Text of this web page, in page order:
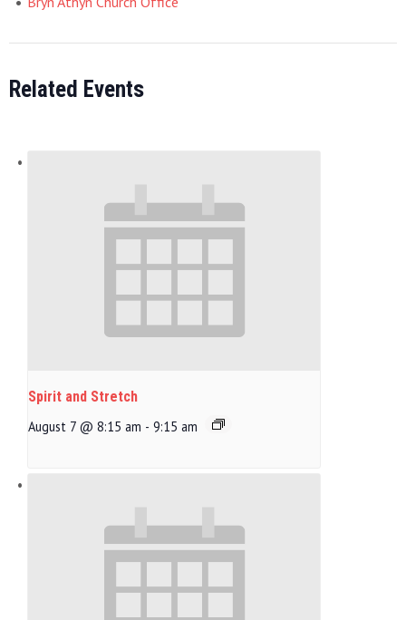
Related Events
Spirit and Stretch
August 7 @ 8:15 am - 9:15 am